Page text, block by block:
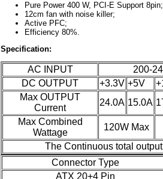
Pure Power 400 W, PCI-E Support 8pin;
12cm fan with noise killer;
Active PFC;
Efficiency 80%.
Specification:
AC INPUT
200-
DC OUTPUT
+3.3V +5V
Max OUTPUT
Current
24.0A 15.0A
Max Combined
Wattage
120W Max
The Continuous total
Connector Type
ATX 20+4 Pin